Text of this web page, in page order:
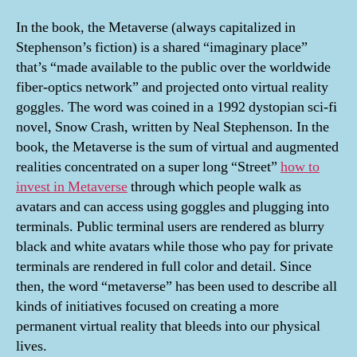
In the book, the Metaverse (always capitalized in
Stephenson’s fiction) is a shared “imaginary place”
that’s “made available to the public over the worldwide
fiber-optics network” and projected onto virtual reality
goggles. The word was coined in a 1992 dystopian sci-fi
novel, Snow Crash, written by Neal Stephenson. In the
book, the Metaverse is the sum of virtual and augmented
realities concentrated on a super long “Street” how to
invest in Metaversethrough which people walk as
avatars and can access using goggles and plugging into
terminals. Public terminal users are rendered as blurry
black and white avatars while those who pay for private
terminals are rendered in full color and detail. Since
then, the word “metaverse” has been used to describe all
kinds of initiatives focused on creating a more
permanent virtual reality that bleeds into our physical
lives.